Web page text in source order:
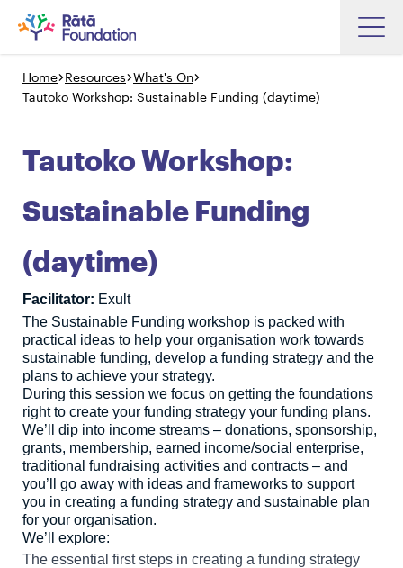
Skip
main
content
Search input box
About
Funding
Hapori Māori
Impact
Resources
Contact Us
English Māori Login
Home Resources What's On
Tautoko Workshop: Sustainable Funding (daytime)
Tautoko Workshop:
Sustainable Funding
(daytime)
Facilitator: Exult
The Sustainable Funding workshop is packed with
practical ideas to help your organisation work towards
sustainable funding, develop a funding strategy and the
plans to achieve your strategy.
During this session we focus on getting the foundations
right to create your funding strategy your funding plans.
We’ll dip into income streams – donations, sponsorship,
grants, membership, earned income/social enterprise,
traditional fundraising activities and contracts – and
you’ll go away with ideas and frameworks to support
you in creating a funding strategy and sustainable plan
for your organisation.
We’ll explore:
The essential first steps in creating a funding strategy